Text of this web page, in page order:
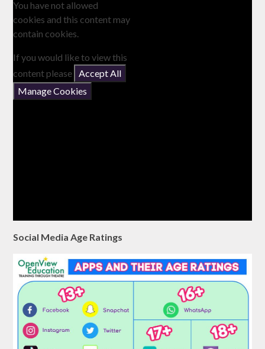
You have not allowed
cookies and this content may
contain cookies.
If you would like to view this
content please
Accept All
Manage Cookies
Social Media Age Ratings